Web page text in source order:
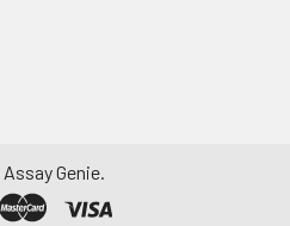
Assay Genie.